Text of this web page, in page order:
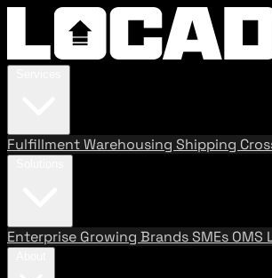
FulfillmentWarehousing Shipping
Enterprise Growing BrandsSMEs OMS